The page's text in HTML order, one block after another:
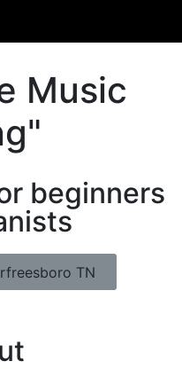
Music
beginners
TN